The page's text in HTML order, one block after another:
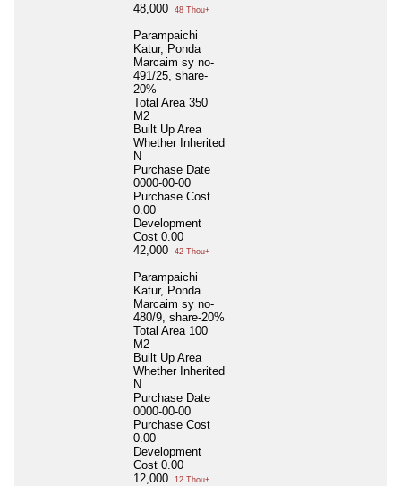
48,000
48 Thou+
Parampaichi
Katur, Ponda
Marcaim sy no-
491/25, share-
20%
Total Area 350
M2
Built Up Area
Whether Inherited
N
Purchase Date
0000-00-00
Purchase Cost
0.00
Development
Cost 0.00
42,000
42 Thou+
Parampaichi
Katur, Ponda
Marcaim sy no-
480/9, share-20%
Total Area 100
M2
Built Up Area
Whether Inherited
N
Purchase Date
0000-00-00
Purchase Cost
0.00
Development
Cost 0.00
12,000
12 Thou+